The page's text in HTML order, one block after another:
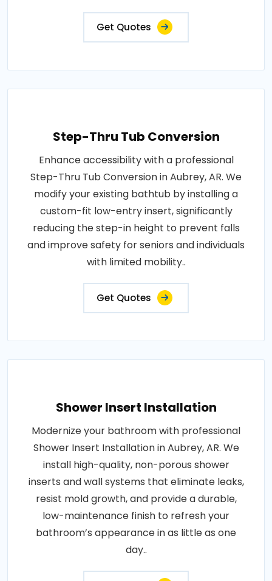
Get Quotes
Step-Thru Tub Conversion
Enhance accessibility with a professional
Step-Thru Tub Conversion in Aubrey, AR. We
modify your existing bathtub by installing a
custom-fit low-entry insert, significantly
reducing the step-in height to prevent falls
and improve safety for seniors and individuals
with limited mobility..
Get Quotes
Shower Insert Installation
Modernize your bathroom with professional
Shower Insert Installation in Aubrey, AR. We
install high-quality, non-porous shower
inserts and wall systems that eliminate leaks,
resist mold growth, and provide a durable,
low-maintenance finish to refresh your
bathroom’s appearance in as little as one
day..